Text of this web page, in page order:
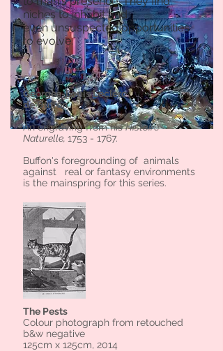
niches to inhabit and
even unsuspected opportunities
to evolve.
Georges-Louis Leclerc
de Buffon
An engraving from hisHistoire
Naturelle, 1753 - 1767.
Buffon's foregrounding of animals
against real or fantasy environments
is the mainspring for this series.
The Pests
Colour photograph from retouched
b&w negative
125cm x 125cm, 2014